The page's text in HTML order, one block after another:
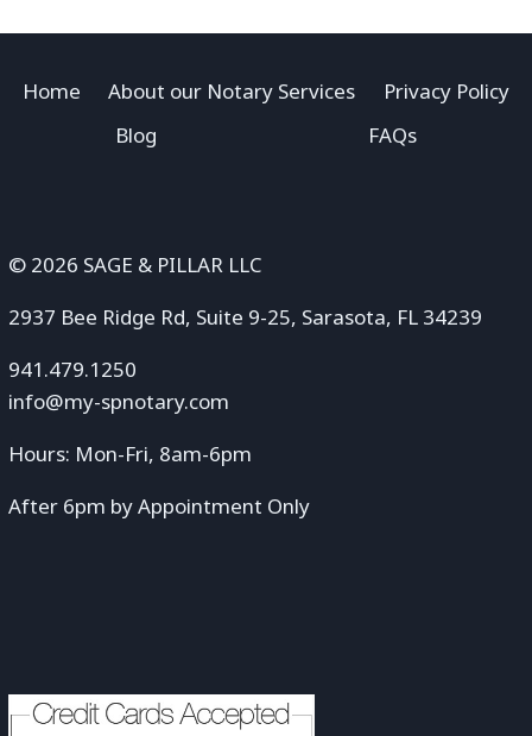
Home About our Notary Services
Privacy Policy
Blog
FAQs
© 2026 SAGE & PILLAR LLC
2937 Bee Ridge Rd, Suite 9-25, Sarasota, FL 34239
941.479.1250
info@my-spnotary.com
Hours: Mon-Fri, 8am-6pm
After 6pm by Appointment Only